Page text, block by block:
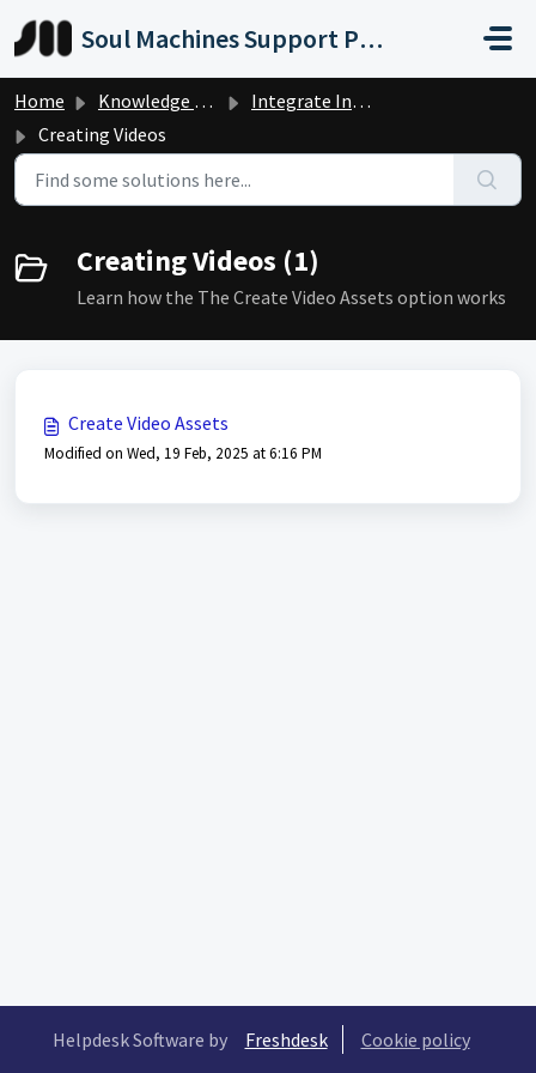
Soul Machines Support Portal
Home Knowledge base
Integrate Into Your Product
Creating Videos
Creating Videos (1)
Learn how the The Create Video Assets option works
Create Video Assets
Modified on Wed, 19 Feb, 2025 at 6:16 PM
Helpdesk Software by Freshdesk Cookie policy